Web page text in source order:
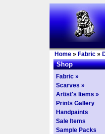
Home » Fabric »
Shop
Fabric »
Scarves »
Artist's Items »
Prints Gallery
Handpaints
Sale Items
Sample Packs